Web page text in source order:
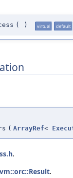
( ) virtual default
( ArrayRef<
.
.